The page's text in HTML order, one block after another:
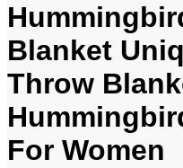
Blanket
Throw
For Women